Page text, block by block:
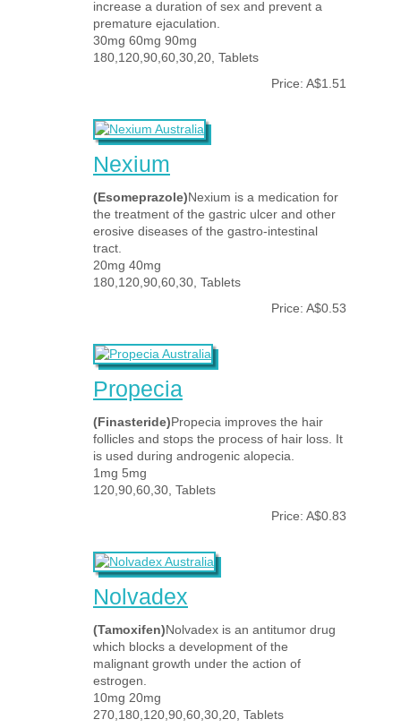
increase a duration of sex and prevent a
premature ejaculation.
30mg 60mg 90mg
180,120,90,60,30,20, Tablets
Price: A$1.51
Nexium
(Esomeprazole)Nexium is a medication for
the treatment of the gastric ulcer and other
erosive diseases of the gastro-intestinal
tract.
20mg 40mg
180,120,90,60,30, Tablets
Price: A$0.53
Propecia
(Finasteride)Propecia improves the hair
follicles and stops the process of hair loss. It
is used during androgenic alopecia.
1mg 5mg
120,90,60,30, Tablets
Price: A$0.83
Nolvadex
(Tamoxifen)Nolvadex is an antitumor drug
which blocks a development of the
malignant growth under the action of
estrogen.
10mg 20mg
270,180,120,90,60,30,20, Tablets